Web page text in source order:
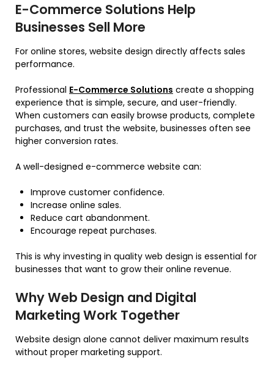
E-Commerce Solutions Help
Businesses Sell More
For online stores, website design directly affects sales
performance.
Professional E-Commerce Solutions create a shopping
experience that is simple, secure, and user-friendly.
When customers can easily browse products, complete
purchases, and trust the website, businesses often see
higher conversion rates.
A well-designed e-commerce website can:
Improve customer confidence.
Increase online sales.
Reduce cart abandonment.
Encourage repeat purchases.
This is why investing in quality web design is essential for
businesses that want to grow their online revenue.
Why Web Design and Digital
Marketing Work Together
Website design alone cannot deliver maximum results
without proper marketing support.